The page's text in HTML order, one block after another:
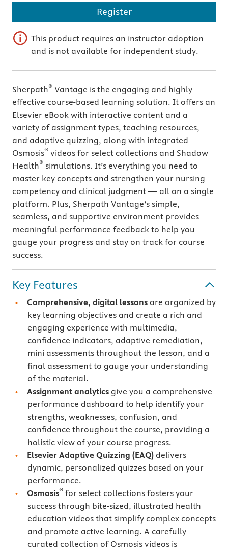
Register
This product requires an instructor adoption
and is not available for independent study.
Sherpath® Vantage is the engaging and highly
effective course-based learning solution. It offers an
Elsevier eBook with interactive content and a
variety of assignment types, teaching resources,
and adaptive quizzing, along with integrated
Osmosis® videos for select collections and Shadow
Health® simulations. It’s everything you need to
master key concepts and strengthen your nursing
competency and clinical judgment — all on a single
platform. Plus, Sherpath Vantage’s simple,
seamless, and supportive environment provides
meaningful performance feedback to help you
gauge your progress and stay on track for course
success.
Key Features
Comprehensive, digital lessons are organized by
key learning objectives and create a rich and
engaging experience with multimedia,
confidence indicators, adaptive remediation,
mini assessments throughout the lesson, and a
final assessment to gauge your understanding
of the material.
Assignment analytics give you a comprehensive
performance dashboard to help identify your
strengths, weaknesses, confusion, and
confidence throughout the course, providing a
holistic view of your course progress.
Elsevier Adaptive Quizzing (EAQ) delivers
dynamic, personalized quizzes based on your
performance.
Osmosis® for select collections fosters your
success through bite-sized, illustrated health
education videos that simplify complex concepts
and promote active learning. A carefully
curated collection of Osmosis videos is